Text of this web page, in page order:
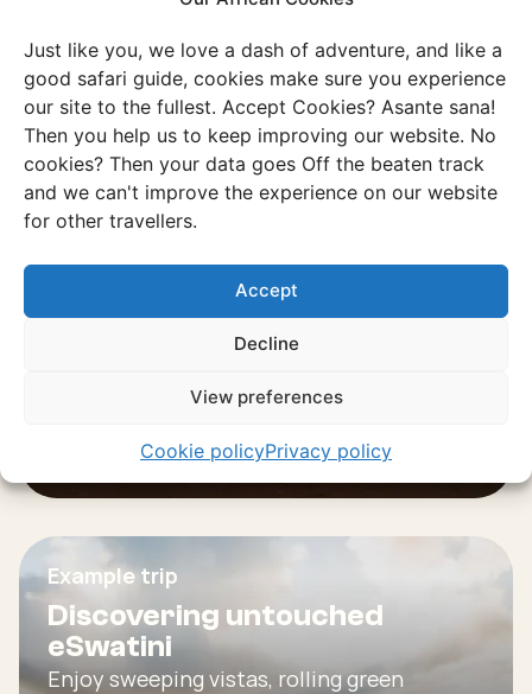
Just like you, we love a dash of adventure, and like a
good safari guide, cookies make sure you experience
our site to the fullest. Accept Cookies? Asante sana!
Then you help us to keep improving our website. No
cookies? Then your data goes Off the beaten track
and we can't improve the experience on our website
for other travellers.
Accept
Decline
View preferences
Cookie policyPrivacy policy
Experience
Taste of eSwatini
With Sipho, you’ll experience eSwatini
Discover this experience
Example trip
Discovering untouched
eSwatini
Enjoy sweeping vistas, rolling green